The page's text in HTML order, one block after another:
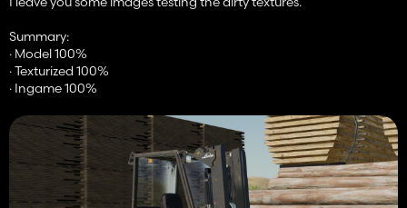
Summary:
· Model 100%
· Texturized 100%
· Ingame 100%